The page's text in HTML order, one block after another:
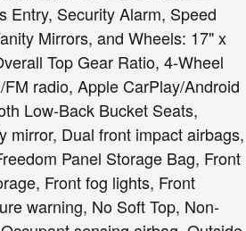
Entry, Security Alarm, Speed
Mirrors, and Wheels: 17" x
Top Gear Ratio, 4-Wheel
radio, Apple CarPlay/Android
Low-Back Bucket Seats,
mirror, Dual front impact airbags,
Panel Storage Bag, Front
Front fog lights, Front
warning, No Soft Top, Non-